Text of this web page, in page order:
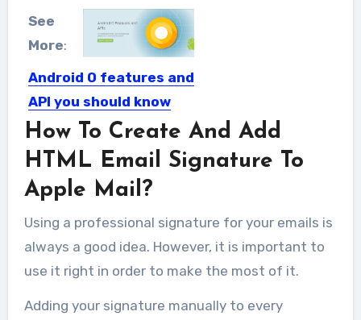
See
More:
Android O features and
API you should know
After launching of Android O many
developers and geekier want...
How To Create And Add
HTML Email Signature To
Apple Mail?
Using a professional signature for your emails is
always a good idea. However, it is important to
use it right in order to make the most of it.
Adding your signature manually to every